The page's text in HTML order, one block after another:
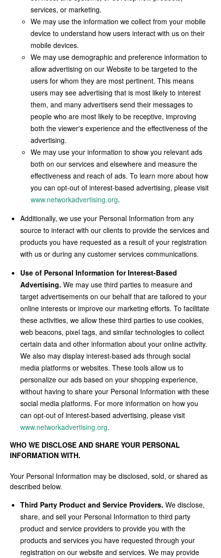
services, or marketing.
We may use the information we collect from your mobile
device to understand how users interact with us on their
mobile devices.
We may use demographic and preference information to
allow advertising on our Website to be targeted to the
users for whom they are most pertinent. This means
users may see advertising that is most likely to interest
them, and many advertisers send their messages to
people who are most likely to be receptive, improving
both the viewer's experience and the effectiveness of the
advertising.
We may use your information to show you relevant ads
both on our services and elsewhere and measure the
effectiveness and reach of ads. To learn more about how
you can opt-out of interest-based advertising, please visit
www.networkadvertising.org.
Additionally, we use your Personal Information from any
source to interact with our clients to provide the services and
products you have requested as a result of your registration
with us or during any customer services communications.
Use of Personal Information for Interest-Based
Advertising. We may use third parties to measure and
target advertisements on our behalf that are tailored to your
online interests or improve our marketing efforts. To facilitate
these activities, we allow these third parties to use cookies,
web beacons, pixel tags, and similar technologies to collect
certain data and other information about your online activity.
We also may display interest-based ads through social
media platforms or websites. These tools allow us to
personalize our ads based on your shopping experience,
without having to share your Personal Information with these
social media platforms. For more information on how you
can opt-out of interest-based advertising, please visit
www.networkadvertising.org.
WHO WE DISCLOSE AND SHARE YOUR PERSONAL
INFORMATION WITH.
Your Personal Information may be disclosed, sold, or shared as
described below.
Third Party Product and Service Providers. We disclose,
share, and sell your Personal Information to third party
product and service providers to provide you with the
products and services you have requested through your
registration on our website and services. We may provide